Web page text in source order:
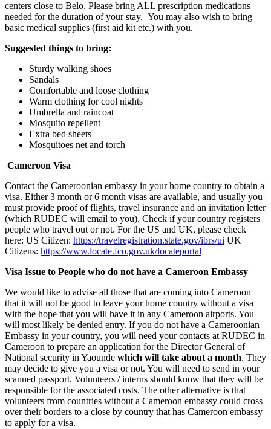
centers close to Belo. Please bring ALL prescription medications
needed for the duration of your stay. You may also wish to bring
basic medical supplies (first aid kit etc.) with you.
Suggested things to bring:
Sturdy walking shoes
Sandals
Comfortable and loose clothing
Warm clothing for cool nights
Umbrella and raincoat
Mosquito repellent
Extra bed sheets
Mosquitoes net and torch
Cameroon Visa
Contact the Cameroonian embassy in your home country to obtain a
visa. Either 3 month or 6 month visas are available, and usually you
must provide proof of flights, travel insurance and an invitation letter
(which RUDEC will email to you). Check if your country registers
people who travel out or not. For the US and UK, please check
here: US Citizen: https://travelregistration.state.gov/ibrs/ui UK
Citizens: https://www.locate.fco.gov.uk/locateportal
Visa Issue to People who do not have a Cameroon Embassy
We would like to advise all those that are coming into Cameroon
that it will not be good to leave your home country without a visa
with the hope that you will have it in any Cameroon airports. You
will most likely be denied entry. If you do not have a Cameroonian
Embassy in your country, you will need your contacts at RUDEC in
Cameroon to prepare an application for the Director General of
National security in Yaounde which will take about a month. They
may decide to give you a visa or not. You will need to send in your
scanned passport. Volunteers / interns should know that they will be
responsible for the associated costs. The other alternative is that
volunteers from countries without a Cameroon embassy could cross
over their borders to a close by country that has Cameroon embassy
to apply for a visa.